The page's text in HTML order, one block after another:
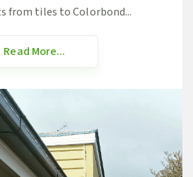
from tiles to Colorbond...
Read More...